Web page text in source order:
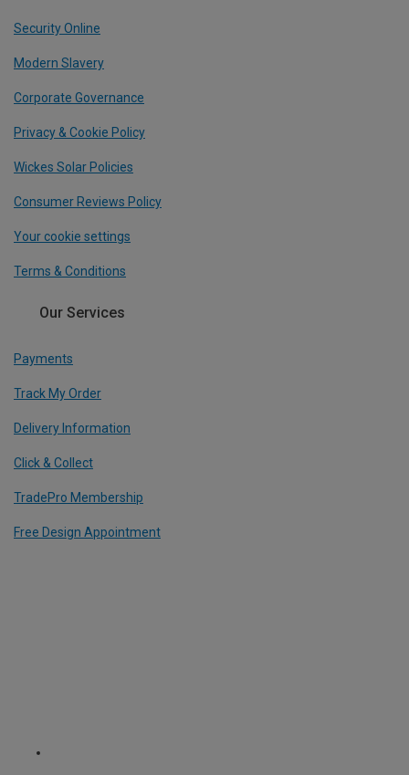
Security Online
Modern Slavery
Corporate Governance
Privacy & Cookie Policy
Wickes Solar Policies
Consumer Reviews Policy
Your cookie settings
Terms & Conditions
Our Services
Payments
Track My Order
Delivery Information
Click & Collect
TradePro Membership
Free Design Appointment